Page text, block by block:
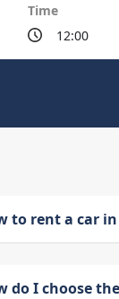
Time
to rent a car
do I choose